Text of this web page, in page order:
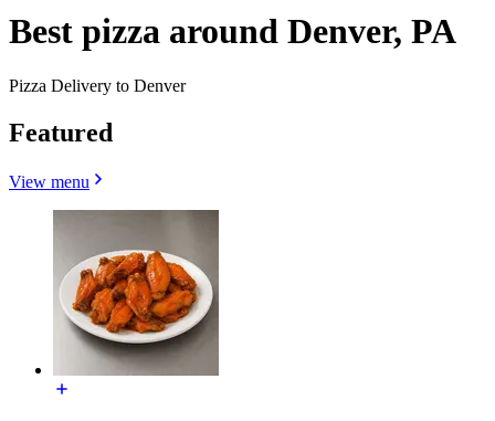
Best pizza around Denver, PA
Pizza Delivery to Denver
Featured
View menu